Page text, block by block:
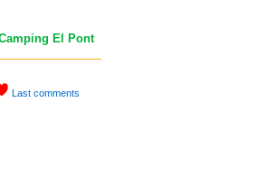
El Pont
Last comments